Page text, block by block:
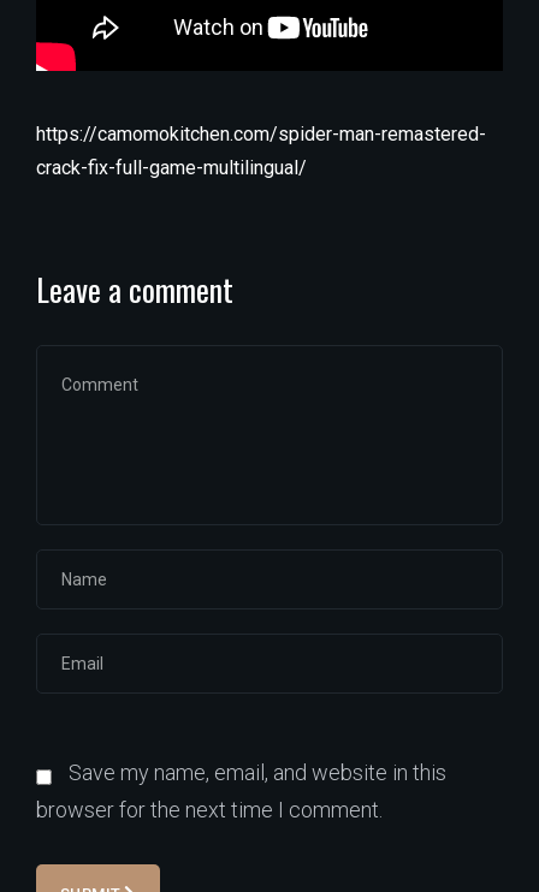
https://camomokitchen.com/spider-man-remastered-
crack-fix-full-game-multilingual/
Leave a comment
Save my name, email, and website in this
browser for the next time I comment.